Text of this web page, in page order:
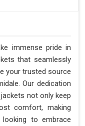
immense pride in
that seamlessly
your trusted source
Our dedication
not only keep
comfort, making
to embrace